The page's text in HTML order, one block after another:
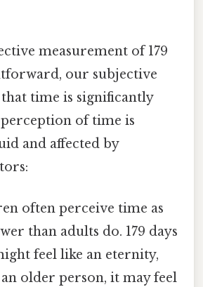
measurement of 179
our subjective
time is significantly
of time is
and affected by
often perceive time as
than adults do. 179 days
feel like an eternity,
older person, it may feel